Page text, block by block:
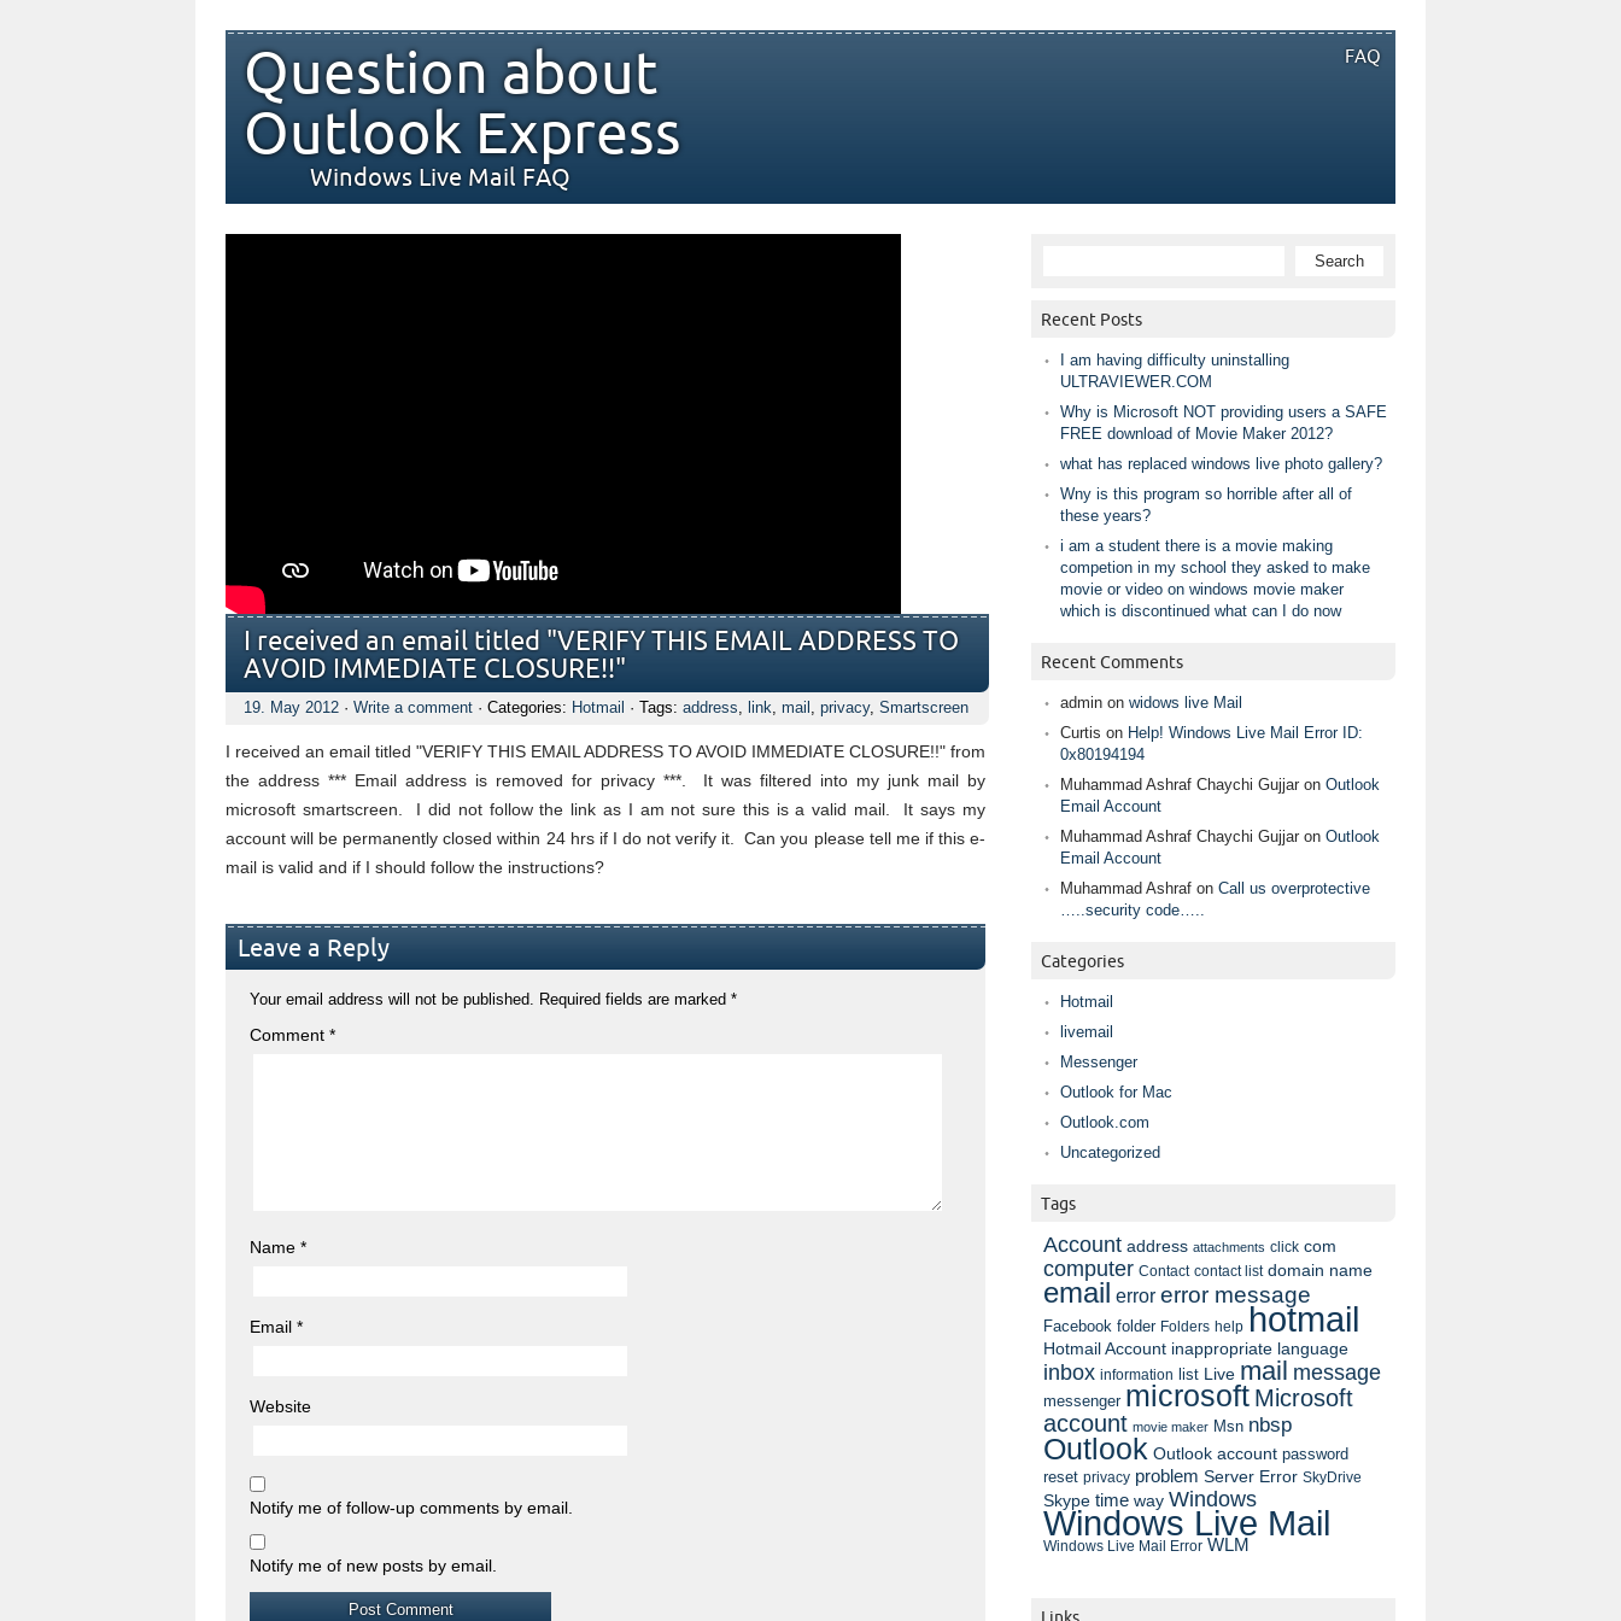
FAQ
Question about
Outlook Express
Windows Live Mail FAQ
I received an email titled "VERIFY THIS EMAIL ADDRESS TO
AVOID IMMEDIATE CLOSURE!!"
19. May 2012 · Write a comment · Categories: Hotmail · Tags: address, link, mail , privacy, Smartscreen
I received an email titled "VERIFY THIS EMAIL ADDRESS TO AVOID IMMEDIATE CLOSURE!!" from
the address *** Email address is removed for privacy ***. It was filtered into my junk mail by
microsoft smartscreen. I did not follow the link as I am not sure this is a valid mail. It says my
account will be permanently closed within 24 hrs if I do not verify it. Can you please tell me if this e-
mail is valid and if I should follow the instructions?
Leave a Reply
Your email address will not be published. Required fields are marked *
Comment *
Name *
Email *
Website
Notify me of follow-up comments by email.
Notify me of new posts by email.
Recent Posts
I am having difficulty uninstalling
ULTRAVIEWER.COM
Why is Microsoft NOT providing users a SAFE
FREE download of Movie Maker 2012?
what has replaced windows live photo gallery?
Wny is this program so horrible after all of
these years?
i am a student there is a movie making
competion in my school they asked to make
movie or video on windows movie maker
which is discontinued what can I do now
Recent Comments
admin on widows live Mail
Curtis on Help! Windows Live Mail Error ID:
0x80194194
Muhammad Ashraf Chaychi Gujjar on Outlook
Email Account
Muhammad Ashraf Chaychi Gujjar on Outlook
Email Account
Muhammad Ashraf on Call us overprotective
…..security code…..
Categories
Hotmail
livemail
Messenger
Outlook for Mac
Outlook.com
Uncategorized
Tags
Account address attachments click com
computer Contact contact list domain name
email error error message
Facebook folder Folders help hotmail
Hotmail Account inappropriate language
inbox information list Live mail message
messenger microsoft Microsoft
account movie maker Msn nbsp
Outlook Outlook account password
reset privacy problem Server Error SkyDrive
Skype time way Windows
Windows Live Mail
Windows Live Mail Error WLM